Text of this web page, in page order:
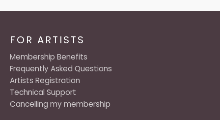
FOR ARTISTS
Membership Benefits
Frequently Asked Questions
Artists Registration
Technical Support
Cancelling my membership